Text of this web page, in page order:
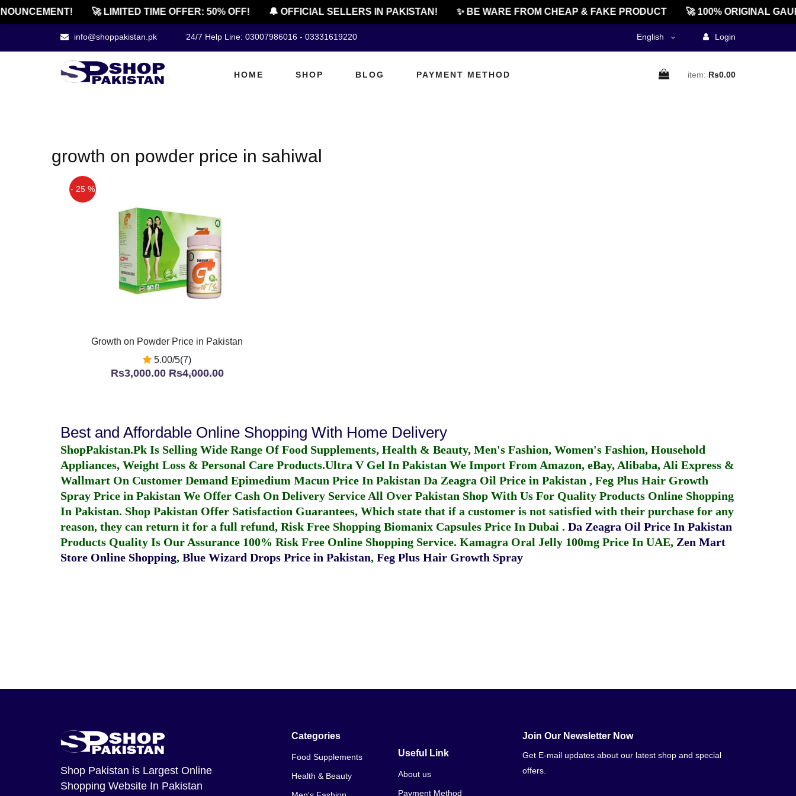
🚀 LIMITED TIME OFFER: 50% OFF! 🔔 OFFICIAL SELLERS IN PAKISTAN! ✨ BE WARE FROM CHEAP & FAKE PRODUCT 🚀 100% ORIGINAL
info@shoppakistan.pk 24/7 Help Line: 03007986016 - 03331619220 English Login
HOME SHOP BLOG PAYMENT METHOD item: Rs0.00
growth on powder price in sahiwal
- 25 %
Growth on Powder Price in Pakistan
5.00/5(7)
Rs3,000.00Rs4,000.00
Best and Affordable Online Shopping With Home Delivery
ShopPakistan.Pk Is Selling Wide Range Of Food Supplements, Health & Beauty, Men's Fashion, Women's Fashion, Household
Appliances, Weight Loss & Personal Care Products.Ultra V Gel In Pakistan We Import From Amazon, eBay, Alibaba, Ali Express &
Wallmart On Customer Demand Epimedium Macun Price In Pakistan Da Zeagra Oil Price in Pakistan , Feg Plus Hair Growth
Spray Price in Pakistan We Offer Cash On Delivery Service All Over Pakistan Shop With Us For Quality Products Online Shopping
In Pakistan. Shop Pakistan Offer Satisfaction Guarantees, Which state that if a customer is not satisfied with their purchase for any
reason, they can return it for a full refund, Risk Free Shopping Biomanix Capsules Price In Dubai . Da Zeagra Oil Price In Pakistan
Products Quality Is Our Assurance 100% Risk Free Online Shopping Service. Kamagra Oral Jelly 100mg Price In UAE, Zen Mart
Store Online Shopping, Blue Wizard Drops Price in Pakistan, Feg Plus Hair Growth Spray
Shop Pakistan is Largest Online
Shopping Website In Pakistan
Categories
Food Supplements
Health & Beauty
Useful Link
About us
Payment Method
Join Our Newsletter Now
Get E-mail updates about our latest shop and special
offers.